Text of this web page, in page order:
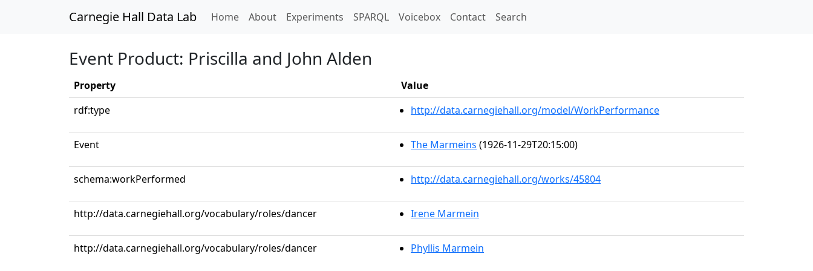
Carnegie Hall Data Lab Home(current)
About Experiments SPARQL Voicebox Contact Search
Event Product: Priscilla and John Alden
Property
Value
rdf:type
http://data.carnegiehall.org/model/WorkPerformance
Event The Marmeins (1926-11-29T20:15:00)
schema:workPerformed http://data.carnegiehall.org/works/45804
http://data.carnegiehall.org/vocabulary/roles/dancer Irene Marmein
http://data.carnegiehall.org/vocabulary/roles/dancer Phyllis Marmein